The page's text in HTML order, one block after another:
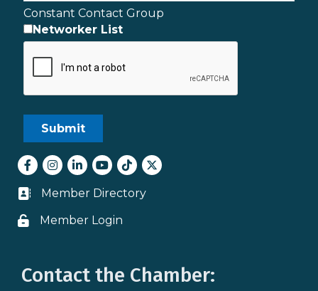
Constant Contact Group
Networker List
Facebook
Instagram
LinkedInyoutube
tiktokTwitter
Business card icon
Member Directory
Lock icon
Member Login
Contact the Chamber: